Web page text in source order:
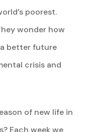
poorest.
wonder how
better future
crisis and
of new life in
Each week we